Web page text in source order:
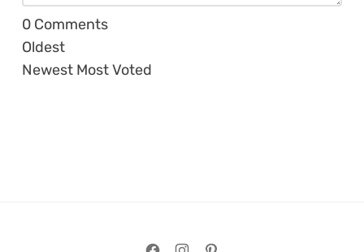
0 Comments
Oldest
Newest Most Voted